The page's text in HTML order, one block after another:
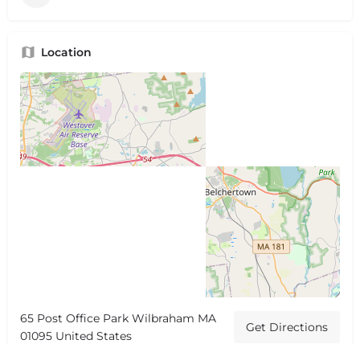
Location
65 Post Office Park Wilbraham MA
01095 United States
Get Directions